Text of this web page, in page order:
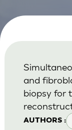
AUTHORS :
and
biopsy for